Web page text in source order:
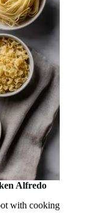
Alfredo
with cooking